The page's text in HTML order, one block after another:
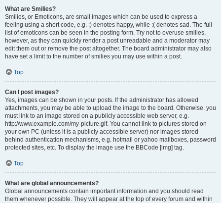
What are Smilies?
Smilies, or Emoticons, are small images which can be used to express a
feeling using a short code, e.g. :) denotes happy, while :( denotes sad. The full
list of emoticons can be seen in the posting form. Try not to overuse smilies,
however, as they can quickly render a post unreadable and a moderator may
edit them out or remove the post altogether. The board administrator may also
have set a limit to the number of smilies you may use within a post.
Top
Can I post images?
Yes, images can be shown in your posts. If the administrator has allowed
attachments, you may be able to upload the image to the board. Otherwise, you
must link to an image stored on a publicly accessible web server, e.g.
http://www.example.com/my-picture.gif. You cannot link to pictures stored on
your own PC (unless it is a publicly accessible server) nor images stored
behind authentication mechanisms, e.g. hotmail or yahoo mailboxes, password
protected sites, etc. To display the image use the BBCode [img] tag.
Top
What are global announcements?
Global announcements contain important information and you should read
them whenever possible. They will appear at the top of every forum and within